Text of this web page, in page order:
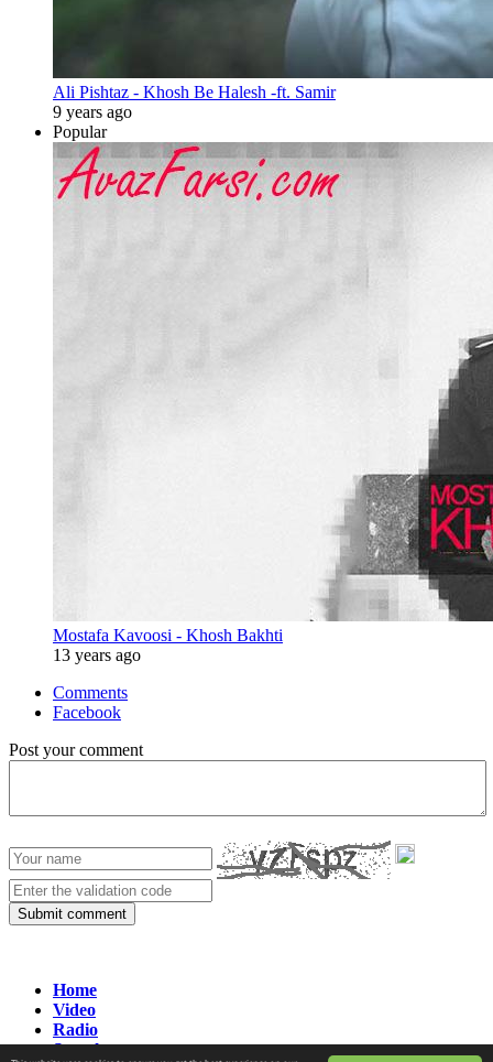
Ali Pishtaz - Khosh Be Halesh -ft. Samir
9 years ago
Popular
Mostafa Kavoosi - Khosh Bakhti
13 years ago
Comments
Facebook
Post your comment
Submit comment
Home
Video
Radio
Search